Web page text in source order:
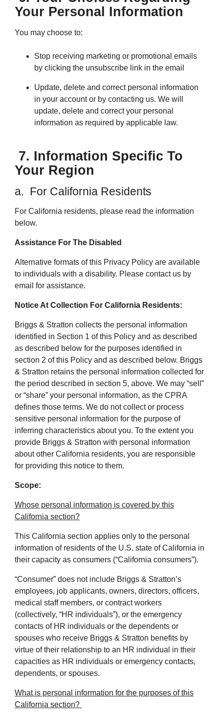
Your Personal Information
You may choose to:
Stop receiving marketing or promotional emails
by clicking the unsubscribe link in the email
Update, delete and correct personal information
in your account or by contacting us. We will
update, delete and correct your personal
information as required by applicable law.
7. Information Specific To
Your Region
a. For California Residents
For California residents, please read the information
below.
Assistance For The Disabled
Alternative formats of this Privacy Policy are available
to individuals with a disability. Please contact us by
email for assistance.
Notice At Collection For California Residents:
Briggs & Stratton collects the personal information
identified in Section 1 of this Policy and as described
as described below for the purposes identified in
section 2 of this Policy and as described below. Briggs
& Stratton retains the personal information collected for
the period described in section 5, above. We may “sell”
or “share” your personal information, as the CPRA
defines those terms. We do not collect or process
sensitive personal information for the purpose of
inferring characteristics about you. To the extent you
provide Briggs & Stratton with personal information
about other California residents, you are responsible
for providing this notice to them.
Scope:
Whose personal information is covered by this
California section?
This California section applies only to the personal
information of residents of the U.S. state of California in
their capacity as consumers (“California consumers”).
“Consumer” does not include Briggs & Stratton’s
employees, job applicants, owners, directors, officers,
medical staff members, or contract workers
(collectively, “HR individuals”), or the emergency
contacts of HR individuals or the dependents or
spouses who receive Briggs & Stratton benefits by
virtue of their relationship to an HR individual in their
capacities as HR individuals or emergency contacts,
dependents, or spouses.
What is personal information for the purposes of this
California section?